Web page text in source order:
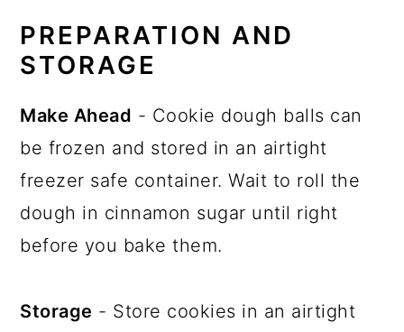
PREPARATION AND
STORAGE
Make Ahead - Cookie dough balls can
be frozen and stored in an airtight
freezer safe container. Wait to roll the
dough in cinnamon sugar until right
before you bake them.
Storage - Store cookies in an airtight